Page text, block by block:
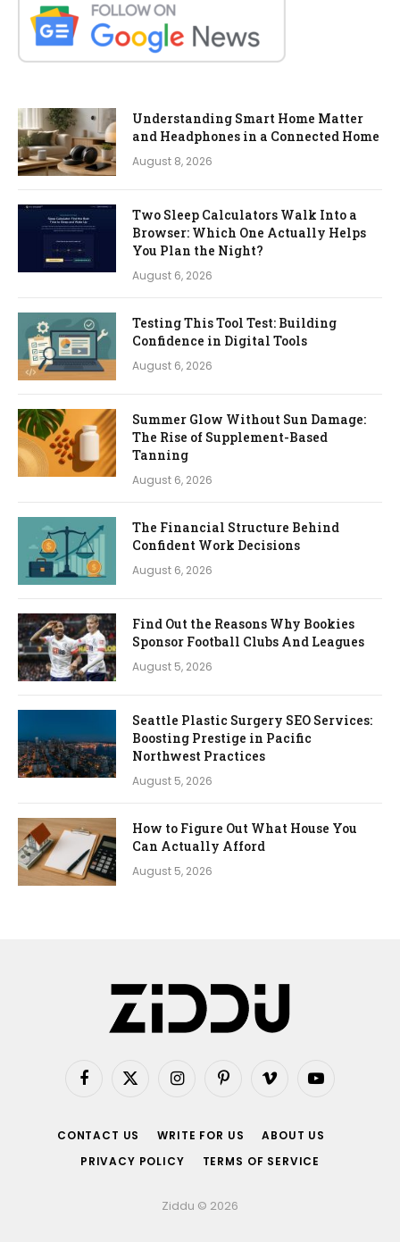
Understanding Smart Home Matter
and Headphones in a Connected Home
August 8, 2026
Two Sleep Calculators Walk Into a
Browser: Which One Actually Helps
You Plan the Night?
August 6, 2026
Testing This Tool Test: Building
Confidence in Digital Tools
August 6, 2026
Summer Glow Without Sun Damage:
The Rise of Supplement-Based
Tanning
August 6, 2026
The Financial Structure Behind
Confident Work Decisions
August 6, 2026
Find Out the Reasons Why Bookies
Sponsor Football Clubs And Leagues
August 5, 2026
Seattle Plastic Surgery SEO Services:
Boosting Prestige in Pacific
Northwest Practices
August 5, 2026
How to Figure Out What House You
Can Actually Afford
August 5, 2026
Facebook
X
InstagramPinterestVimeo YouTube
CONTACT US WRITE FOR US
ABOUT US
PRIVACY POLICY
TERMS OF SERVICE
Ziddu © 2026